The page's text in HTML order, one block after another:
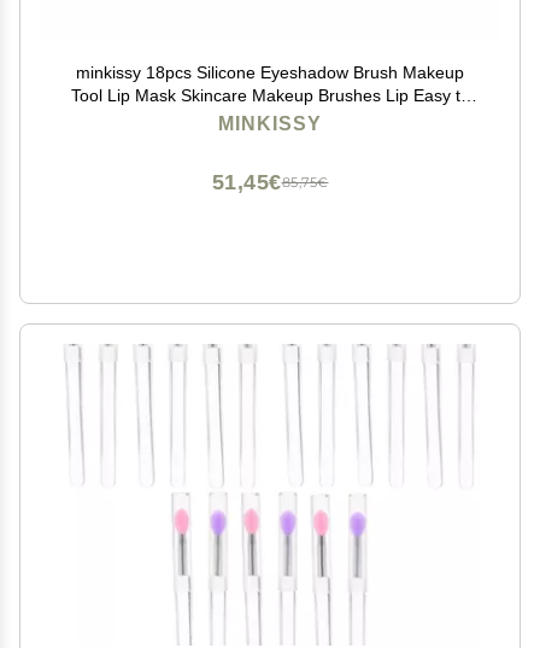
minkissy 18pcs Silicone Eyeshadow Brush Makeup
Tool Lip Mask Skincare Makeup Brushes Lip Easy to
Carry
MINKISSY
85,75€
51,45€